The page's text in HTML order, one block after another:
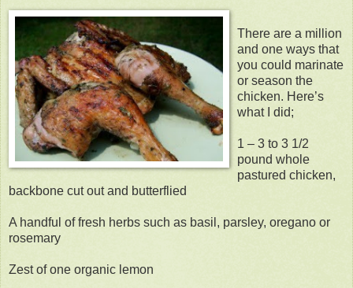
There are a million
and one ways that
you could marinate
or season the
chicken. Here’s
what I did;
1 – 3 to 3 1/2
pound whole
pastured chicken,
backbone cut out and butterflied
A handful of fresh herbs such as basil, parsley, oregano or
rosemary
Zest of one organic lemon